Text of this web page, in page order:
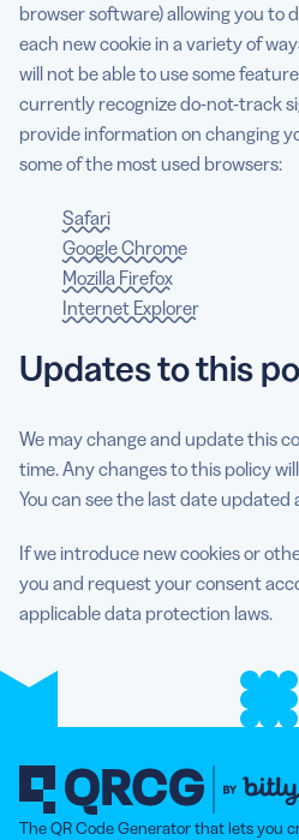
browser software) allowing you to
each new cookie in a variety of
will not be able to use some
currently recognize do-not-track
provide information on changing
some of the most used browsers:
Safari
Google Chrome
Mozilla Firefox
Internet Explorer
Updates to this
We may change and update this
time. Any changes to this policy
You can see the last date
If we introduce new cookies or
you and request your consent
applicable data protection laws.
The QR Code Generator that lets you